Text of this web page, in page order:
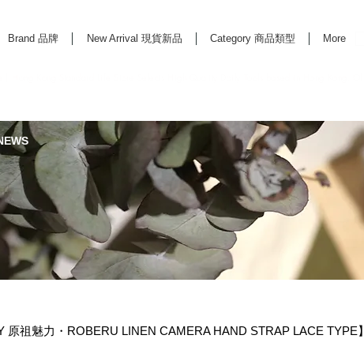
Brand 品牌 New Arrival 現貨新品 Category 商品類型 More
原祖魅力・ROBERU LINEN CAMERA HAND STRAP LACE TYPE】